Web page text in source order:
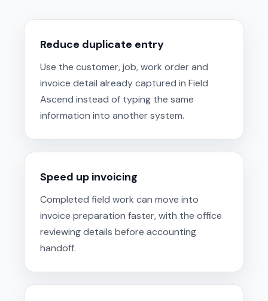
Reduce duplicate entry
Use the customer, job, work order and
invoice detail already captured in Field
Ascend instead of typing the same
information into another system.
Speed up invoicing
Completed field work can move into
invoice preparation faster, with the office
reviewing details before accounting
handoff.